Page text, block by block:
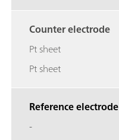
Counter electrode
Pt sheet
Pt sheet
Reference electrode
-